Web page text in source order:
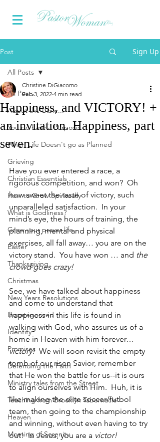
Post Sign Up
All Posts
About the Bible...
You do have a Purpose
When Life Doesn't go as Planned
Grieving
Christian Essentials
How to Grow Spiritually
What is Godliness?
Grow your prayer life
Easter
Thanksgiving
Christmas
New Years Resolutions
Uncategorized
Identity
Promises
Defending the Faith
Ministry tales from the Street
Teaching from Brooklyn Tabernacle
Heaven
Morning of Serenity
All Posts
Happiness, and VICTORY! +
an invitation. Happiness, part
seven.
Christine DiGiacomo
Feb 3, 2022 4 min read
Have you ever entered a race, a
rigorous competition, and won?  Oh
how sweet the taste of victory, such
unparalleled satisfaction.  In your
mind’s eye, the hours of training, the
planning, mental and physical
exercises, all fall away… you are on the
victory stand.  You have won … and the
crowd goes crazy!
See, we have talked about happiness
and come to understand that
happiness in this life is found in
walking with God, who assures us of a
home in Heaven with him forever…
victory!
  We will soon revisit the empty
tomb of our risen Savior, remember
that He won the battle for us--it is ours
to align ourselves with Him.  Huh, it is
like making the elite soccer/futbol
team, then going to the championship
and winning, without even having to try
out!  In Jesus, you are a victor!